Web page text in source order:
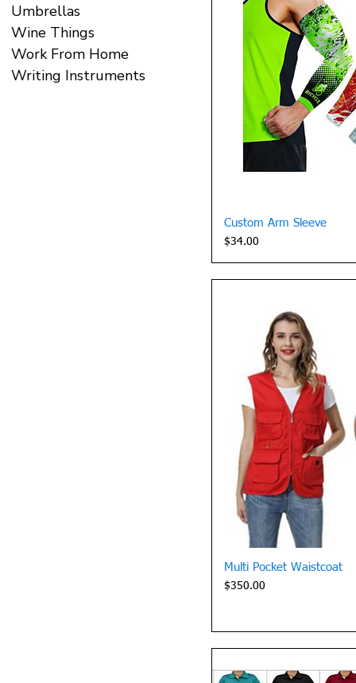
Quick
Custom Arm Sleeve
Price
$34.00
Quick
Multi Pocket Waistcoat
Price
$350.00
Umbrellas
Wine Things
Work From Home
Writing Instruments